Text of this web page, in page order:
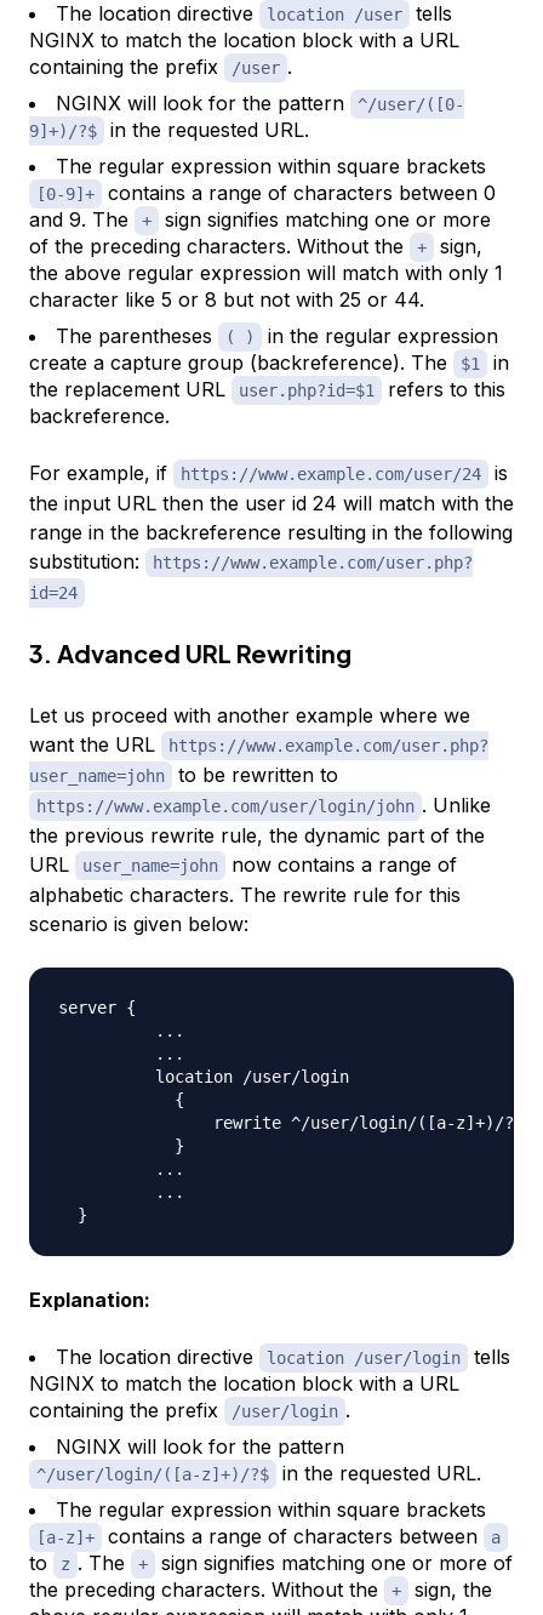
The location directive location /user
tells
NGINX to match the location block with a URL
containing the prefix
/user .
NGINX will look for the pattern
^/user/([0-
9]+)/?$
in the requested URL.
The regular expression within square brackets
[0-9]+
contains a range of characters between 0
and 9. The
+
sign signifies matching one or more
of the preceding characters. Without the
+
sign,
the above regular expression will match with only 1
character like 5 or 8 but not with 25 or 44.
The parentheses
( )
in the regular expression
create a capture group (backreference). The
$1
in
the replacement URL
user.php?id=$1
refers to this
backreference.
For example, if https://www.example.com/user/24
is
the input URL then the user id 24 will match with the
range in the backreference resulting in the following
substitution:
https://www.example.com/user.php?
id=24
3. Advanced URL Rewriting
Let us proceed with another example where we
want the URL
https://www.example.com/user.php?
user_name=john
to be rewritten to
https://www.example.com/user/login/john . Unlike
the previous rewrite rule, the dynamic part of the
URL
user_name=john
now contains a range of
alphabetic characters. The rewrite rule for this
scenario is given below:
server {
.. .
.. .
          location /user/login
{
                rewrite ^/user/login/
( [a-z] +) /?$ /
}
.. .
.. .
}
Explanation:
The location directive location /user/login
tells
NGINX to match the location block with a URL
containing the prefix
/user/login .
NGINX will look for the pattern
^/user/login/([a-z]+)/?$
in the requested URL.
The regular expression within square brackets
[a-z]+ contains a range of characters between a
to z . The +
sign signifies matching one or more of
the preceding characters. Without the
+
sign, the